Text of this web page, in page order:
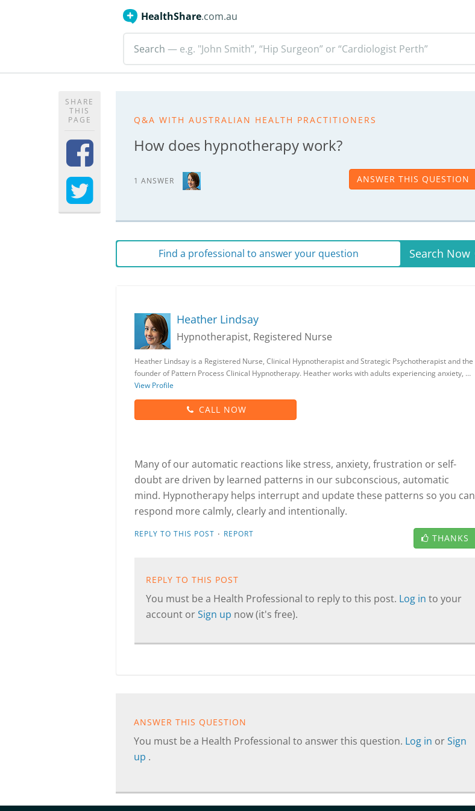
HealthShare.com.au
Search — e.g. "John Smith”, “Hip Surgeon” or “Cardiologist Perth”
SHARE
THIS
PAGE
Q&A WITH AUSTRALIAN HEALTH PRACTITIONERS
How does hypnotherapy work?
1 ANSWER ANSWER THIS QUESTION
Find a professional to answer your question Search Now
Heather Lindsay
Hypnotherapist, Registered Nurse
Heather Lindsay is a Registered Nurse, Clinical Hypnotherapist and Strategic Psychotherapist and the
founder of Pattern Process Clinical Hypnotherapy. Heather works with adults experiencing anxiety, …
View Profile
CALL NOW
Many of our automatic reactions like stress, anxiety, frustration or self-
doubt are driven by learned patterns in our subconscious, automatic
mind. Hypnotherapy helps interrupt and update these patterns so you can
respond more calmly, clearly and intentionally.
REPLY TO THIS POST · REPORT THANKS
REPLY TO THIS POST
You must be a Health Professional to reply to this post. Log in to your
account orSign up now (it's free).
ANSWER THIS QUESTION
You must be a Health Professional to answer this question. Log in orSign
up .